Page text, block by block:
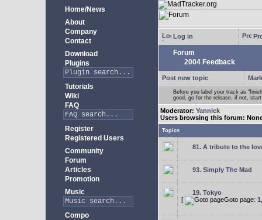
Home/News
About
Company
Contact
Download
Plugins
Tutorials
Wiki
FAQ
Register
Registered Users
Community
Forum
Articles
Promotion
Music
Compo
Log in
Forum
2004 Feedback
Post new topic
Before you label your track as
good, go for the release, if not,
Moderator: Yannick
Users browsing this forum:
Topics
81. A tribute to the
93. Simply The Mad
19. Tokyo
[
Goto page: 1